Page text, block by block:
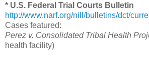
* U.S. Federal Trial Courts Bulletin
http://www.narf.org/nill/bulletins/dct/
Cases featured:
Perez v. Consolidated Tribal Health
health facility)